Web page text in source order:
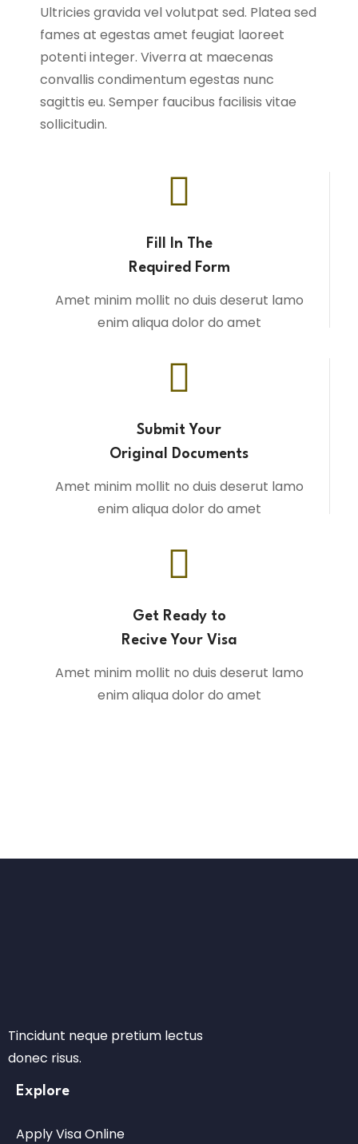
Ultricies gravida vel volutpat sed. Platea sed
fames at egestas amet feugiat laoreet
potenti integer. Viverra at maecenas
convallis condimentum egestas nunc
sagittis eu. Semper faucibus facilisis vitae
sollicitudin.
Fill In The
Required Form
Amet minim mollit no duis deserut lamo
enim aliqua dolor do amet
Submit Your
Original Documents
Amet minim mollit no duis deserut lamo
enim aliqua dolor do amet
Get Ready to
Recive Your Visa
Amet minim mollit no duis deserut lamo
enim aliqua dolor do amet
Tincidunt neque pretium lectus
donec risus.
Explore
Apply Visa Online